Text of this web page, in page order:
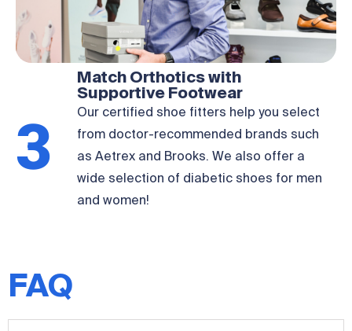
3
Match Orthotics with
Supportive Footwear
Our certified shoe fitters help you select
from doctor-recommended brands such
as Aetrex and Brooks. We also offer a
wide selection of diabetic shoes for men
and women!
FAQ